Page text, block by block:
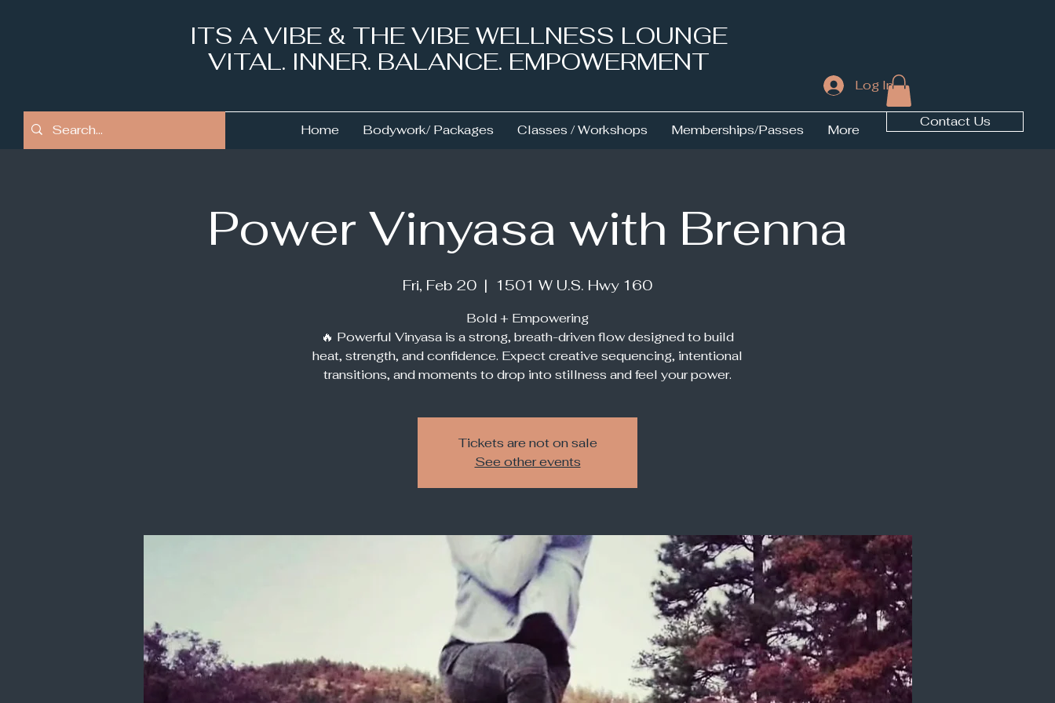
ITS A VIBE & THE VIBE WELLNESS LOUNGE
VITAL. INNER. BALANCE. EMPOWERMENT
Log In
Home Bodywork/ Packages Classes / Workshops Memberships/Passes More
Contact Us
Power Vinyasa with Brenna
Fri, Feb 20
  |
1501 W U.S. Hwy 160
Bold + Empowering
🔥 Powerful Vinyasa is a strong, breath-driven flow designed to build
heat, strength, and confidence. Expect creative sequencing, intentional
transitions, and moments to drop into stillness and feel your power.
Tickets are not on sale
See other events